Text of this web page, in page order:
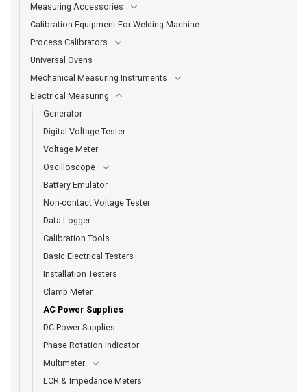
Measuring Accessories
Calibration Equipment For Welding Machine
Process Calibrators
Universal Ovens
Mechanical Measuring Instruments
Electrical Measuring
Generator
Digital Voltage Tester
Voltage Meter
Oscilloscope
Battery Emulator
Non-contact Voltage Tester
Data Logger
Calibration Tools
Basic Electrical Testers
Installation Testers
Clamp Meter
AC Power Supplies
DC Power Supplies
Phase Rotation Indicator
Multimeter
LCR & Impedance Meters